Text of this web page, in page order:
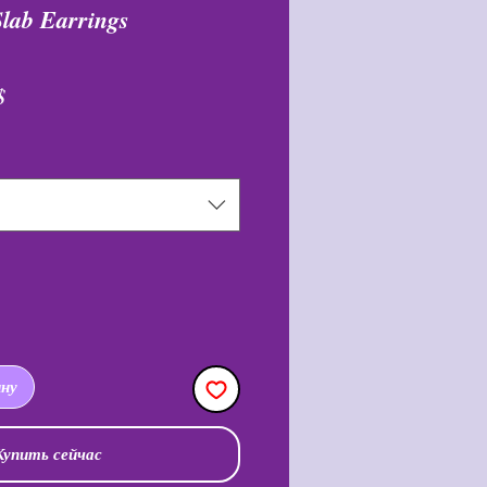
Earrings
Спеццена
сейчас